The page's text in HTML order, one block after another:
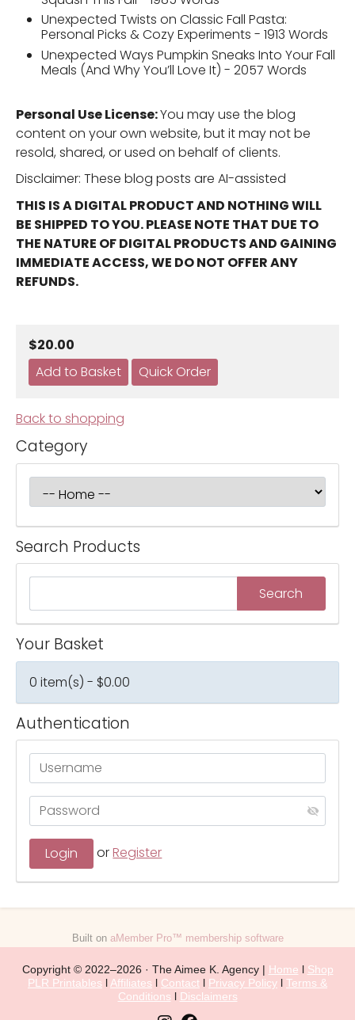
Unexpected Twists on Classic Fall Pasta:
Personal Picks & Cozy Experiments - 1913 Words
Unexpected Ways Pumpkin Sneaks Into Your Fall
Meals (And Why You’ll Love It) - 2057 Words
Personal Use License:You may use the blog
content on your own website, but it may not be
resold, shared, or used on behalf of clients.
Disclaimer: These blog posts are AI-assisted
THIS IS A DIGITAL PRODUCT AND NOTHING WILL
BE SHIPPED TO YOU. PLEASE NOTE THAT DUE TO
THE NATURE OF DIGITAL PRODUCTS AND GAINING
IMMEDIATE ACCESS, WE DO NOT OFFER ANY
REFUNDS.
$20.00
Back to shopping
Category
Search Products
Your Basket
0 item(s) - $0.00
Authentication
orRegister
Built on aMember Pro™ membership software
Copyright © 2022–2026 · The Aimee K. Agency | Home l Shop
PLR Printables l Affiliates l Contact l Privacy Policy l Terms &
Conditions l Disclaimers